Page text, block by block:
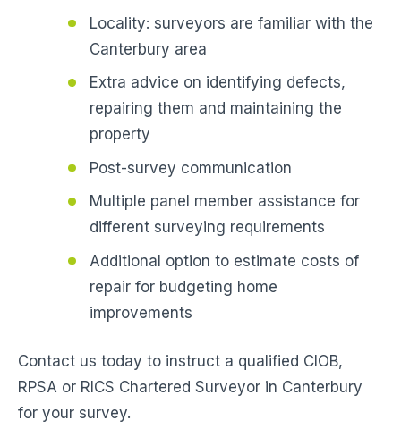
Locality: surveyors are familiar with the
Canterbury area
Extra advice on identifying defects,
repairing them and maintaining the
property
Post-survey communication
Multiple panel member assistance for
different surveying requirements
Additional option to estimate costs of
repair for budgeting home
improvements
Contact us today to instruct a qualified CIOB,
RPSA or RICS Chartered Surveyor in Canterbury
for your survey.